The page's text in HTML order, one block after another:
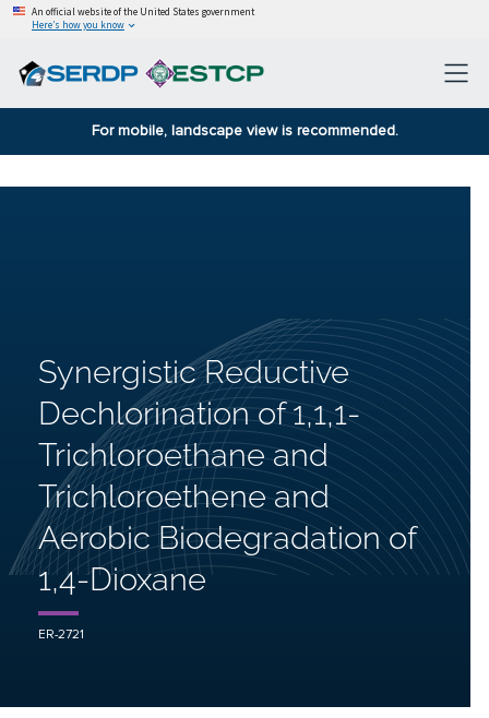
An official website of the United States government
Here’s how you know
For mobile, landscape view is recommended.
Synergistic Reductive
Dechlorination of 1,1,1-
Trichloroethane and
Trichloroethene and
Aerobic Biodegradation of
1,4-Dioxane
ER-2721